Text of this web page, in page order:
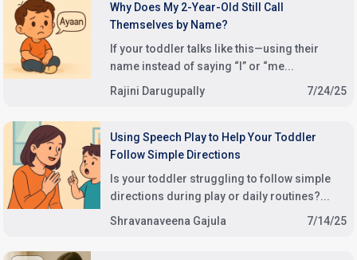
Why Does My 2-Year-Old Still Call
Themselves by Name?
If your toddler talks like this—using their
name instead of saying “I” or “me...
Rajini Darugupally
7/24/25
Using Speech Play to Help Your Toddler
Follow Simple Directions
Is your toddler struggling to follow simple
directions during play or daily routines?...
Shravanaveena Gajula
7/14/25